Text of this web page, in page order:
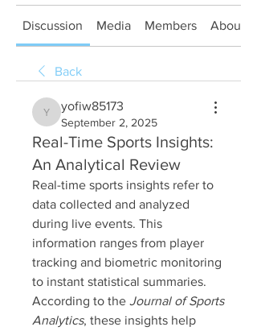
Discussion Media Members About
Back
yofiw85173
yofiw85173
September 2, 2025
Real-Time Sports Insights:
An Analytical Review
Real-time sports insights refer to
data collected and analyzed
during live events. This
information ranges from player
tracking and biometric monitoring
to instant statistical summaries.
According to the Journal of Sports
Analytics, these insights help